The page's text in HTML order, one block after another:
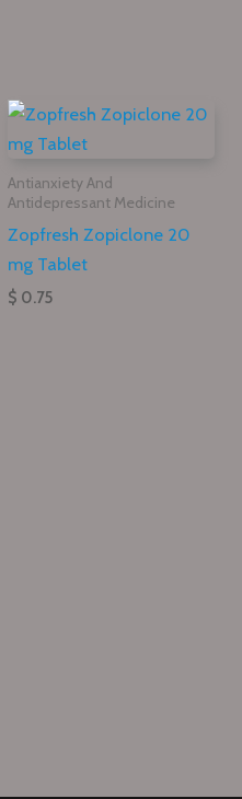
Antianxiety And
Antidepressant Medicine
Zopfresh Zopiclone 20
mg Tablet
$ 0.75